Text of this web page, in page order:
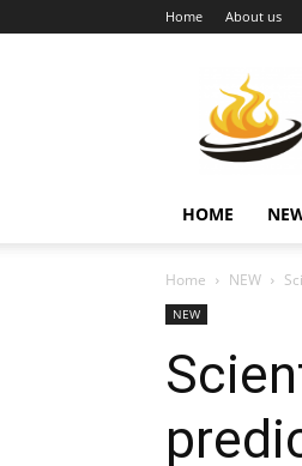
Home About us
HOME
Home NEW
NEW